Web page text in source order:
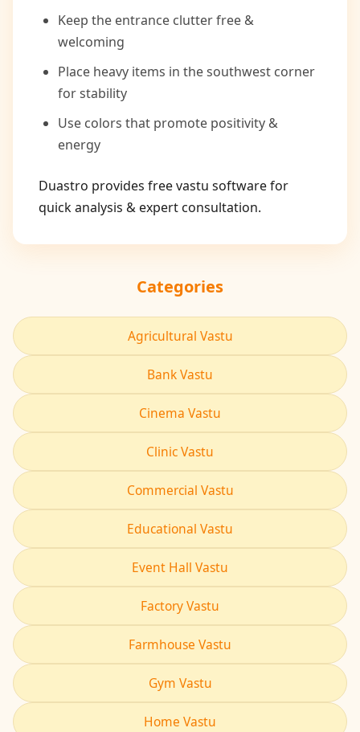
Keep the entrance clutter free &
welcoming
Place heavy items in the southwest corner
for stability
Use colors that promote positivity &
energy
Duastro provides free vastu software for
quick analysis & expert consultation.
Categories
Agricultural Vastu
Bank Vastu
Cinema Vastu
Clinic Vastu
Commercial Vastu
Educational Vastu
Event Hall Vastu
Factory Vastu
Farmhouse Vastu
Gym Vastu
Home Vastu